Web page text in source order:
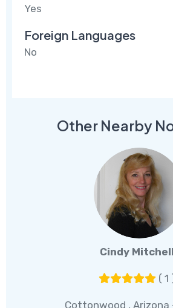
Yes
Foreign Languages
No
Other Nearby
Cindy Mitchell
( 1
Cottonwood , Arizona